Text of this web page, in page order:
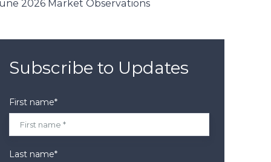
2026 Market Observations
Subscribe to Updates
First name*
Last name*